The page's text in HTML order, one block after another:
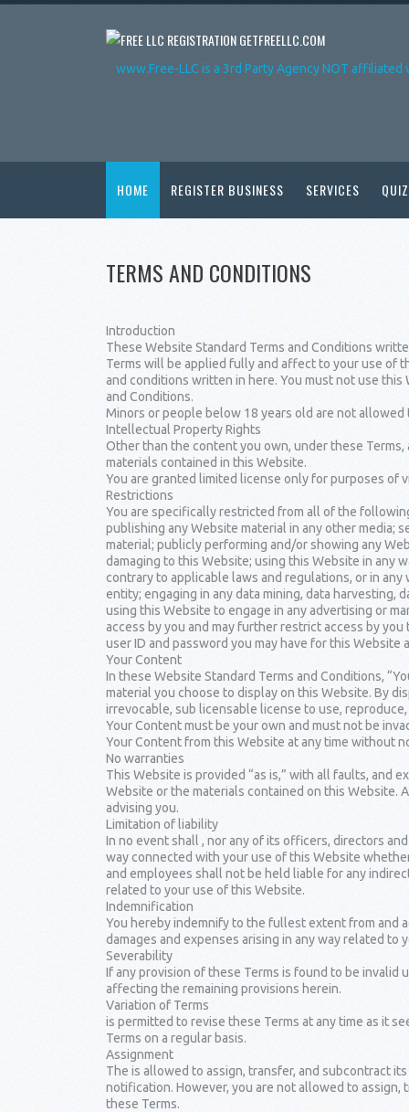
GETFREELLC.COM
www.Free-LLC is a 3rd Party Agency NOT
HOME REGISTER BUSINESS SERVICES QUIZ
TERMS AND CONDITIONS
Introduction
These Website Standard Terms and Conditions
Terms will be applied fully and affect to your use of
and conditions written in here. You must not use
and Conditions.
Minors or people below 18 years old are not allowed
Intellectual Property Rights
Other than the content you own, under these
materials contained in this Website.
You are granted limited license only for purposes of
Restrictions
You are specifically restricted from all of the
publishing any Website material in any other media;
material; publicly performing and/or showing any
damaging to this Website; using this Website in any
contrary to applicable laws and regulations, or in
entity; engaging in any data mining, data harvesting,
using this Website to engage in any advertising or
access by you and may further restrict access by
user ID and password you may have for this
Your Content
In these Website Standard Terms and Conditions,
material you choose to display on this Website. By
irrevocable, sub licensable license to use,
Your Content must be your own and must not be
Your Content from this Website at any time without
No warranties
This Website is provided “as is,” with all faults, and
Website or the materials contained on this Website.
advising you.
Limitation of liability
In no event shall , nor any of its officers, directors
way connected with your use of this Website
and employees shall not be held liable for any
related to your use of this Website.
Indemnification
You hereby indemnify to the fullest extent from and
damages and expenses arising in any way related
Severability
If any provision of these Terms is found to be
affecting the remaining provisions herein.
Variation of Terms
is permitted to revise these Terms at any time as it
Terms on a regular basis.
Assignment
The is allowed to assign, transfer, and subcontract
notification. However, you are not allowed to
these Terms.